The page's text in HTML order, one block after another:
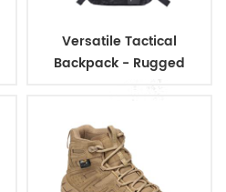
Versatile Tactical
Backpack - Rugged